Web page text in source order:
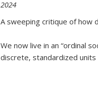
2024
A sweeping critique of how
We now live in an “ordinal
discrete, standardized units